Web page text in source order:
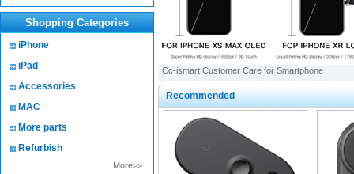
Shopping Categories
iPhone
iPad
Accessories
MAC
More parts
Refurbish
More>>
Cc-ismart Customer Care for Smartphone
Recommended